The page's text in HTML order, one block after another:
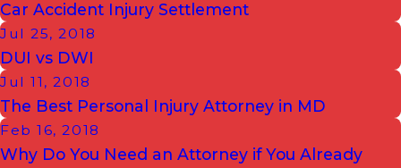
Car Accident Injury Settlement
Jul 25, 2018
DUI vs DWI
Jul 11, 2018
The Best Personal Injury Attorney in MD
Feb 16, 2018
Why Do You Need an Attorney if You Already